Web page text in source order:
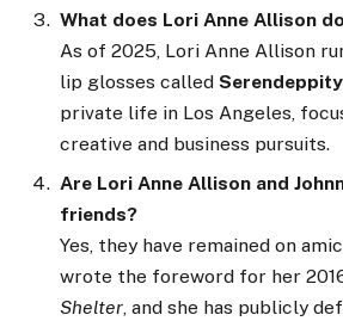
What does Lori Anne Allison
As of 2025, Lori Anne Allison
lip glosses called Serendeppity
private life in Los Angeles,
creative and business pursuits.
Are Lori Anne Allison and
friends?
Yes, they have remained on
wrote the foreword for her
Shelter, and she has publicly